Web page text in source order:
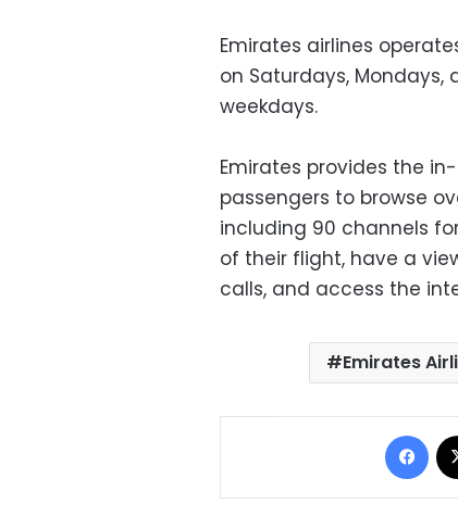
Emirates airlines
on Saturdays,
weekdays.
Emirates provides the
passengers to browse
including 90 channels
of their flight, have a
calls, and access the
Emirates